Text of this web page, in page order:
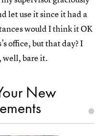
let use it since it had a
would I think it OK
office, but that day? I
well, bare it.
New